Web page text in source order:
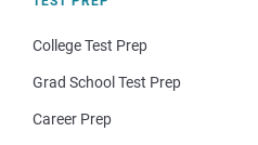
College Test Prep
Grad School Test Prep
Career Prep